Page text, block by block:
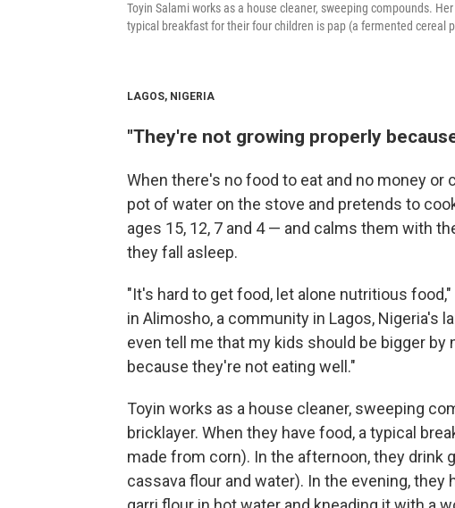
Toyin Salami works as a house cleaner, sweeping compounds.
typical breakfast for their four children is pap (a fermented cereal
LAGOS, NIGERIA
"They're not growing properly
When there's no food to eat and no money or
pot of water on the stove and pretends to
ages 15, 12, 7 and 4 — and calms them with
they fall asleep.
"It's hard to get food, let alone nutritious
in Alimosho, a community in Lagos, Nigeria's
even tell me that my kids should be bigger
because they're not eating well."
Toyin works as a house cleaner, sweeping
bricklayer. When they have food, a typical
made from corn). In the afternoon, they drink
cassava flour and water). In the evening, they